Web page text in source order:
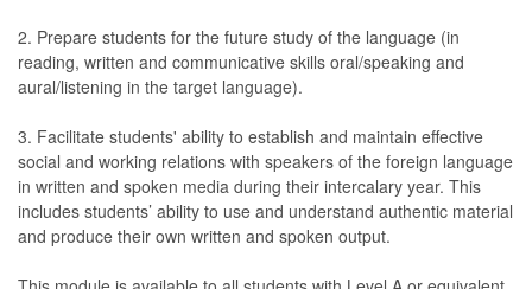
2. Prepare students for the future study of the language (in
reading, written and communicative skills oral/speaking and
aural/listening in the target language).
3. Facilitate students' ability to establish and maintain effective
social and working relations with speakers of the foreign language
in written and spoken media during their intercalary year. This
includes students’ ability to use and understand authentic material
and produce their own written and spoken output.